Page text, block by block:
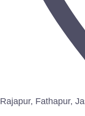
Rajapur, Fathapur,